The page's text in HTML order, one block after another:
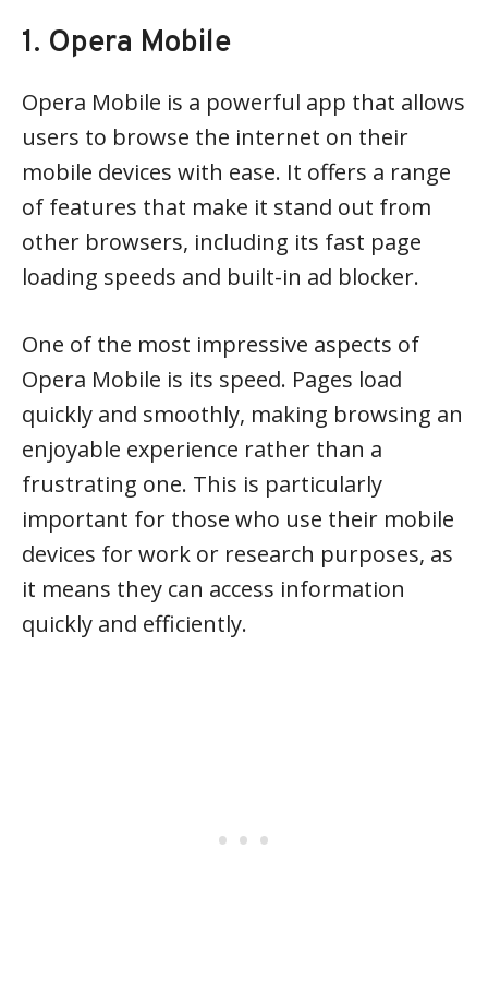
1. Opera Mobile
Opera Mobile is a powerful app that allows
users to browse the internet on their
mobile devices with ease. It offers a range
of features that make it stand out from
other browsers, including its fast page
loading speeds and built-in ad blocker.
One of the most impressive aspects of
Opera Mobile is its speed. Pages load
quickly and smoothly, making browsing an
enjoyable experience rather than a
frustrating one. This is particularly
important for those who use their mobile
devices for work or research purposes, as
it means they can access information
quickly and efficiently.